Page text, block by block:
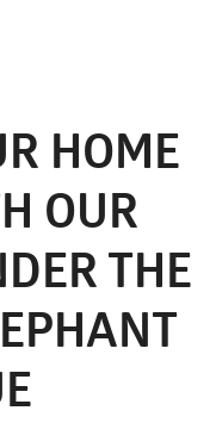
HOME
OUR
THE